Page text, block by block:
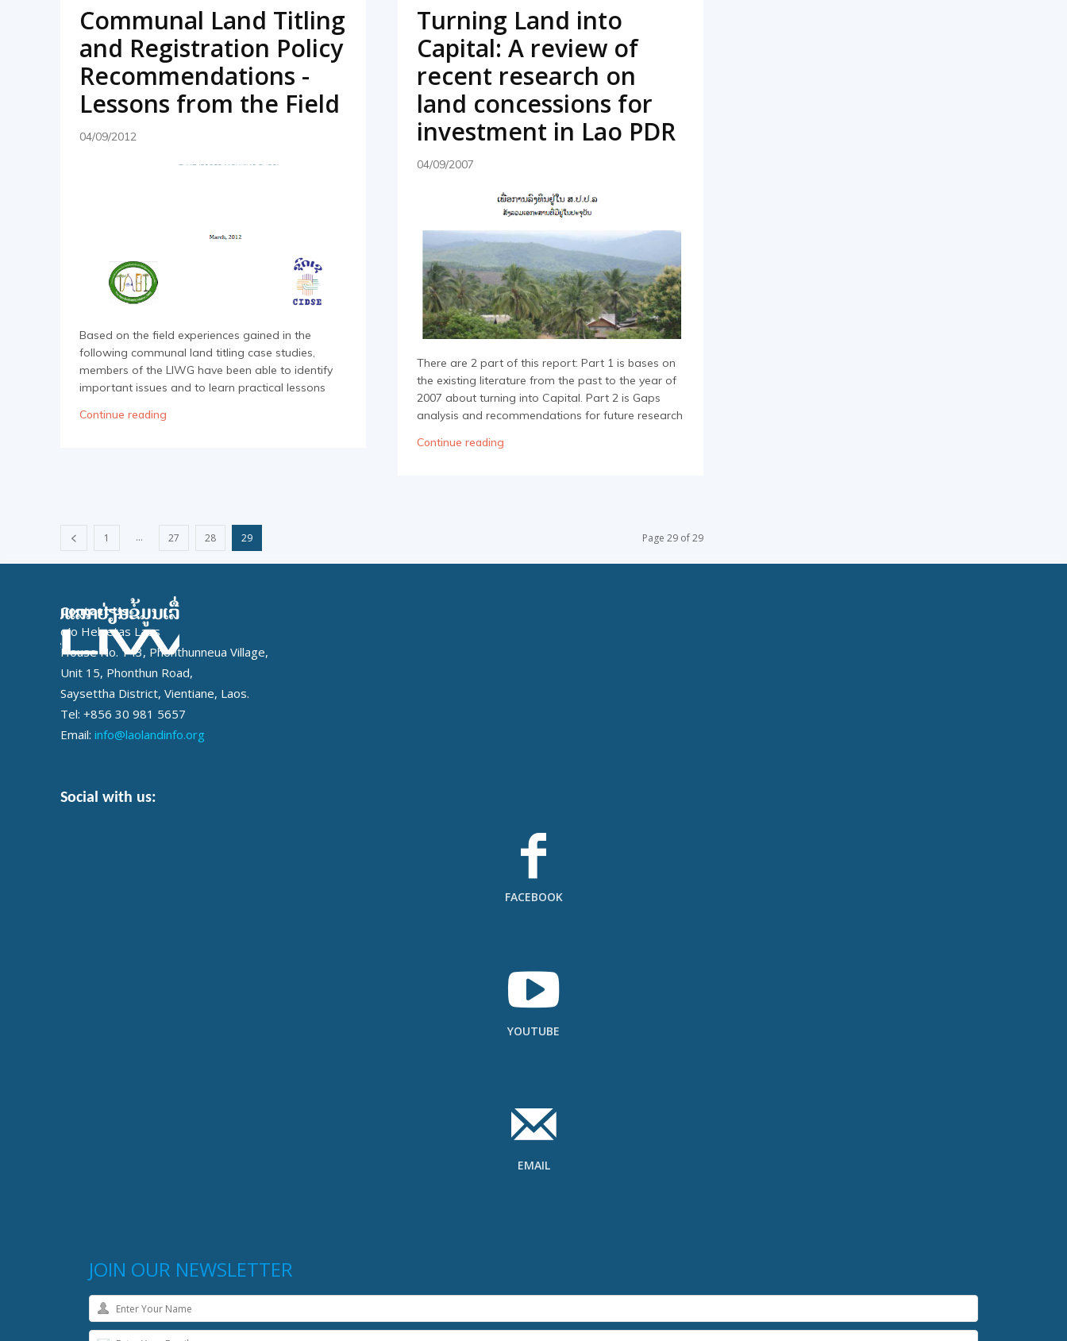
Communal Land Titling
and Registration Policy
Recommendations -
Lessons from the Field
04/09/2012
Based on the field experiences gained in the
following communal land titling case studies,
members of the LIWG have been able to identify
important issues and to learn practical lessons
Continue reading
Turning Land into
Capital: A review of
recent research on
land concessions for
investment in Lao PDR
04/09/2007
There are 2 part of this report: Part 1 is bases on
the existing literature from the past to the year of
2007 about turning into Capital. Part 2 is Gaps
analysis and recommendations for future research
Continue reading
1 ... 27 28 29 Page 29 of 29
Contact Us
c/o Helvetas Laos
House No. 143, Phonthunneua Village,
Unit 15, Phonthun Road,
Saysettha District, Vientiane, Laos.
Tel: +856 30 981 5657
Email: info@laolandinfo.org
Social with us:
FACEBOOK
YOUTUBE
EMAIL
JOIN OUR NEWSLETTER